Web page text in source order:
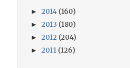
► 2014 (160)
► 2013 (180)
► 2012 (204)
► 2011 (126)